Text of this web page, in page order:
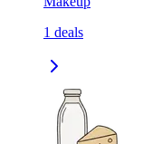
1 deals